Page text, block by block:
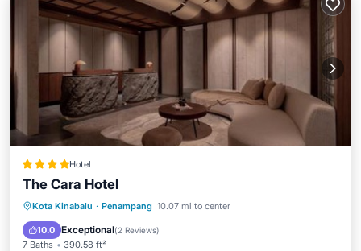
Hotel
The Cara Hotel
Kota Kinabalu · Penampang 10.07 mi to center
10.0 Exceptional(2 Reviews)
7 Baths 390.58 ft²
Parking Air Conditioner
Child Friendly